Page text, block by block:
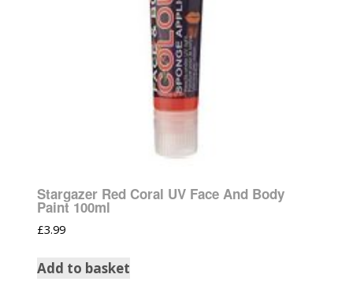
Stargazer Red Coral UV Face And Body
Paint 100ml
£3.99
Add to basket